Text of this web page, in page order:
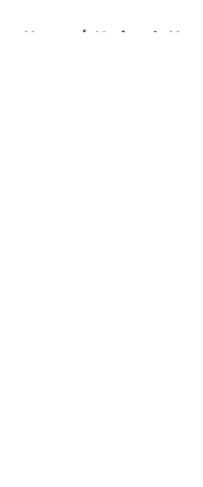
Home / Nationals News